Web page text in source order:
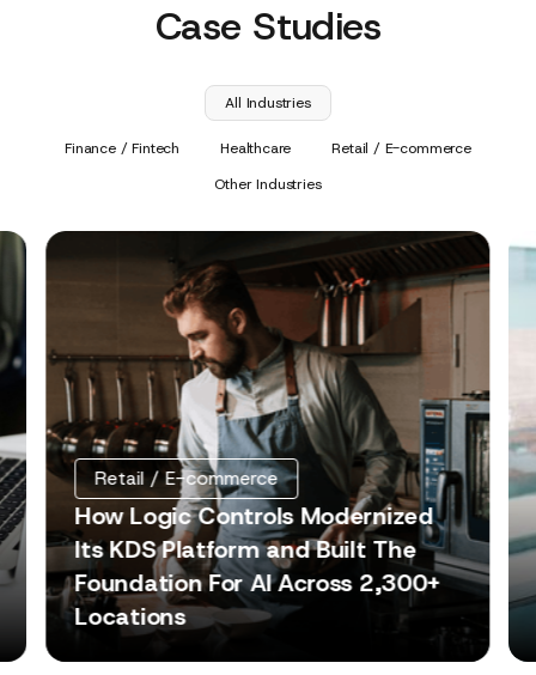
Case Studies
All Industries
Finance / Fintech Healthcare
Retail / E-commerce
Other Industries
Retail / E-commerce
How Logic Controls Modernized
Its KDS Platform and Built The
Foundation For AI Across 2,300+
Locations